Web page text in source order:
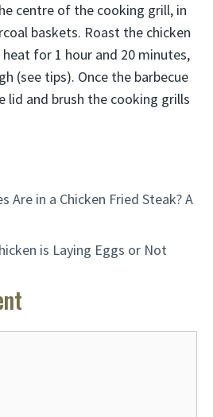
centre of the cooking grill, in
baskets. Roast the chicken
for 1 hour and 20 minutes,
(see tips). Once the barbecue
lid and brush the cooking grills
Are in a Chicken Fried Steak? A
is Laying Eggs or Not